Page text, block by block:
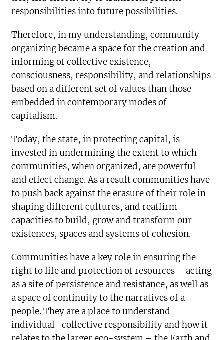
responsibilities into future possibilities.
Therefore, in my understanding, community
organizing became a space for the creation and
informing of collective existence,
consciousness, responsibility, and relationships
based on a different set of values than those
embedded in contemporary modes of
capitalism.
Today, the state, in protecting capital, is
invested in undermining the extent to which
communities, when organized, are powerful
and effect change. As a result communities have
to push back against the erasure of their role in
shaping different cultures, and reaffirm
capacities to build, grow and transform our
existences, spaces and systems of cohesion.
Communities have a key role in ensuring the
right to life and protection of resources – acting
as a site of persistence and resistance, as well as
a space of continuity to the narratives of a
people. They are a place to understand
individual–collective responsibility and how it